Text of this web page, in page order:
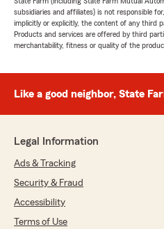
subsidiaries and affiliates) is not responsible
implicitly or explicitly, the content of any third
Products and services are offered by third
merchantability, fitness or quality of the
Like a good neighbor, State
Legal Information
Ads & Tracking
Security & Fraud
Accessibility
Terms of Use